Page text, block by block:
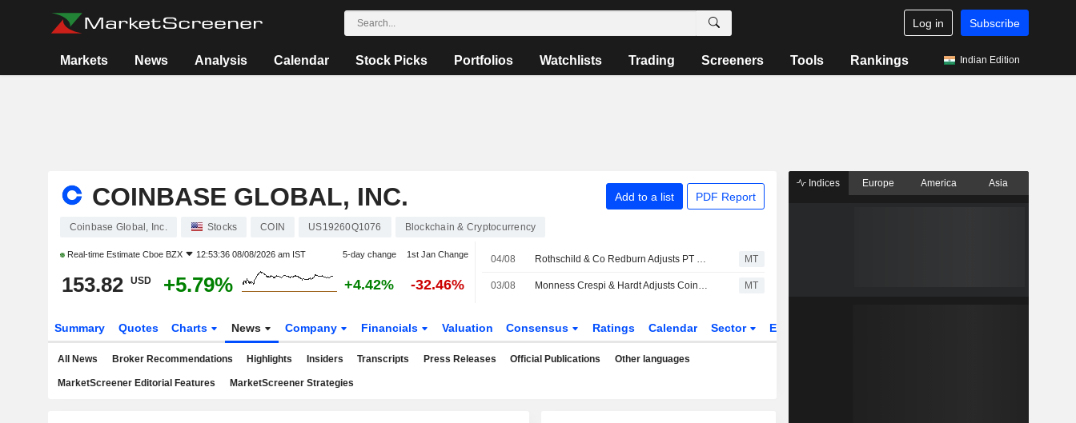
Log in Subscribe
Markets News Analysis Calendar Stock Picks Portfolios Watchlists Trading Screeners Tools Rankings Indian Edition
COINBASE GLOBAL, INC. Add to a list PDF Report
Coinbase Global, Inc. Stocks COIN US19260Q1076 Blockchain & Cryptocurrency
Real-time Estimate Cboe BZX 12:53:36 08/08/2026 am IST 5-day change 1st Jan Change
153.82 USD +5.79% +4.42% -32.46%
04/08 Rothschild & Co Redburn Adjusts PT on Coinbase Global to $198 From $261, Maintains Buy Rating MT
03/08 Monness Crespi & Hardt Adjusts Coinbase Global PT to $85 From $115, Maintains Sell Rating MT
Summary Quotes Charts News Company Financials Valuation Consensus Ratings Calendar Sector ETFs
All News Broker Recommendations Highlights Insiders Transcripts Press Releases Official Publications Other languages
MarketScreener Editorial Features MarketScreener Strategies
Indices Europe America Asia